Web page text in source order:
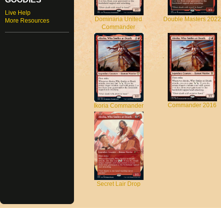
Live Help
More Resources
Dominaria United
Commander
Double Masters 2022
Ikoria Commander Commander 2016
Secret Lair Drop